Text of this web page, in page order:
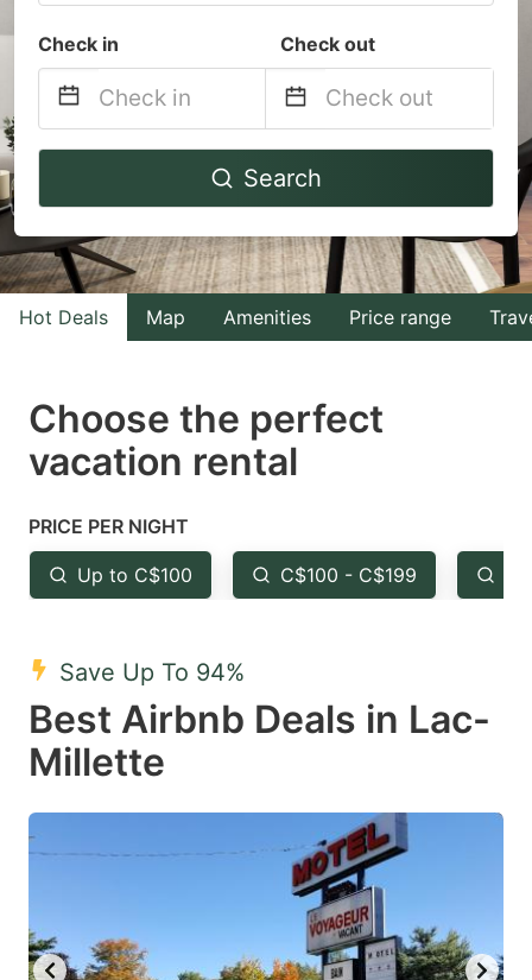
Check in Check out
Navigate
to
interact
with
the
select
a
Press
the
question
key
to
get
the
keyboard
shortcuts
changing
dates.
Navigate
to
interact
with
the
select
the
question
to
keyboard
shortcuts
for
changing
dates.
Search
Hot Deals Map Amenities Price range
Choose the perfect
vacation rental
PRICE PER NIGHT
Up to C$100 C$100 - C$199
Save Up To 94%
Best Airbnb Deals in Lac-
Millette